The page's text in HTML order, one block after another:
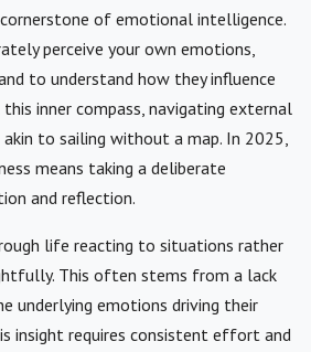
of emotional intelligence.
perceive your own emotions,
to understand how they influence
inner compass, navigating external
to sailing without a map. In 2025,
means taking a deliberate
and reflection.
life reacting to situations rather
This often stems from a lack
underlying emotions driving their
insight requires consistent effort and